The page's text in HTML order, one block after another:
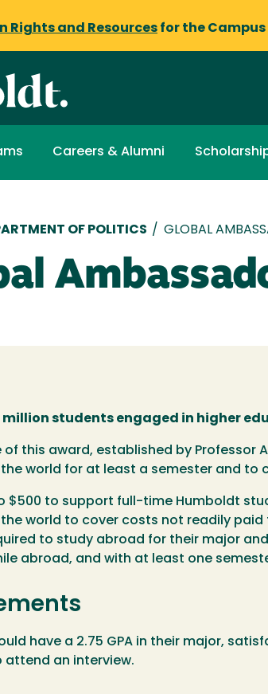
Rights and Resources for the
Careers & Alumni
OF POLITICS / GLOBAL
million students engaged in higher
of this award, established by
the world for at least a semester and
$500 to support full-time Humboldt
the world to cover costs not readily
to study abroad for their major
abroad, and with at least one
have a 2.75 GPA in their major,
attend an interview.